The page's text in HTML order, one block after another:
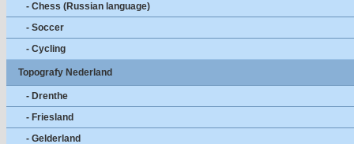
- Chess (Russian language)
- Soccer
- Cycling
Topografy Nederland
- Drenthe
- Friesland
- Gelderland